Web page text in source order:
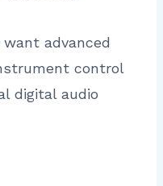
advanced
control
digital audio